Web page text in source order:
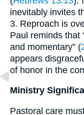
inevitably invites
3. Reproach is
Paul reminds that
and momentary” (
appears
of honor in the
Ministry
Pastoral care